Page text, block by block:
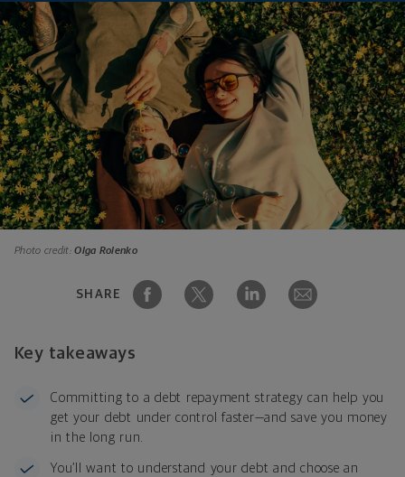
Photo credit:Olga Rolenko
SHARE
Key takeaways
Committing to a debt repayment strategy can help you
get your debt under control faster—and save you money
in the long run.
You’ll want to understand your debt and choose an